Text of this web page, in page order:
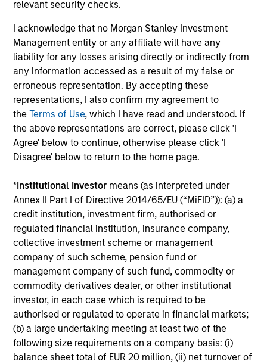
relevant security checks.
I acknowledge that no Morgan Stanley Investment
Management entity or any affiliate will have any
liability for any losses arising directly or indirectly from
any information accessed as a result of my false or
erroneous representation. By accepting these
representations, I also confirm my agreement to
theTerms of Use, which I have read and understood. If
the above representations are correct, please click 'I
Agree' below to continue, otherwise please click 'I
Disagree' below to return to the home page.
*Institutional Investor means (as interpreted under
Annex II Part I of Directive 2014/65/EU (“MiFID”)): (a) a
credit institution, investment firm, authorised or
regulated financial institution, insurance company,
collective investment scheme or management
company of such scheme, pension fund or
management company of such fund, commodity or
commodity derivatives dealer, or other institutional
investor, in each case which is required to be
authorised or regulated to operate in financial markets;
(b) a large undertaking meeting at least two of the
following size requirements on a company basis: (i)
balance sheet total of EUR 20 million, (ii) net turnover of
and market activity.
Video: The high stakes of
cybersecurity
05-JUN-2026
In the latest Global Equity Observer video, the
International Equity Team explores why
cybersecurity matters for companies and
risks and opportunities.
What it takes for consumer brands
to win in an AI era
18-MAY-2026
The consumer industry has been transformed
by greater transparency, digital distribution
and lower barriers to entry. Now, AI looks set
to accelerate these trends. While it may
unlock efficiency gains, it could also challenge